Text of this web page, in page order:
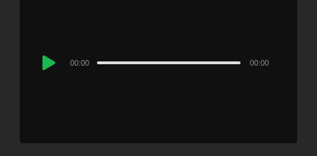
Audio
00:00 00:00